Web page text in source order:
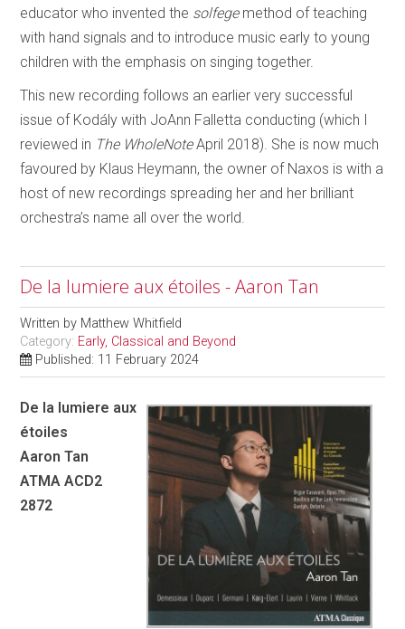
educator who invented the solfegemethod of teaching
with hand signals and to introduce music early to young
children with the emphasis on singing together.
This new recording follows an earlier very successful
issue of Kodály with JoAnn Falletta conducting (which I
reviewed in The WholeNoteApril 2018). She is now much
favoured by Klaus Heymann, the owner of Naxos is with a
host of new recordings spreading her and her brilliant
orchestra’s name all over the world.
De la lumiere aux étoiles - Aaron Tan
Written by Matthew Whitfield
Category: Early, Classical and Beyond
Published: 11 February 2024
De la lumiere aux
étoiles
Aaron Tan
ATMA ACD2
2872